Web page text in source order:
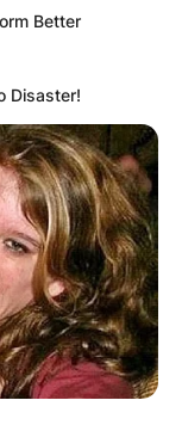
Better
Disaster!